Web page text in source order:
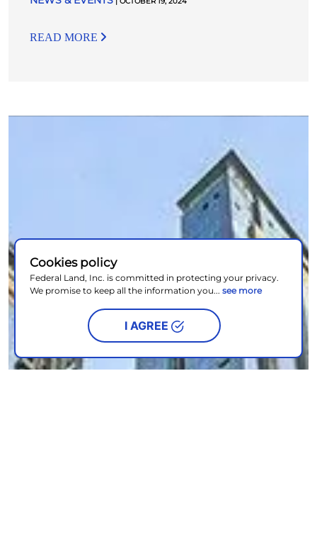
READ MORE
Cookies policy
Federal Land, Inc. is committed in protecting your privacy.
We promise to keep all the information you... see more
I AGREE